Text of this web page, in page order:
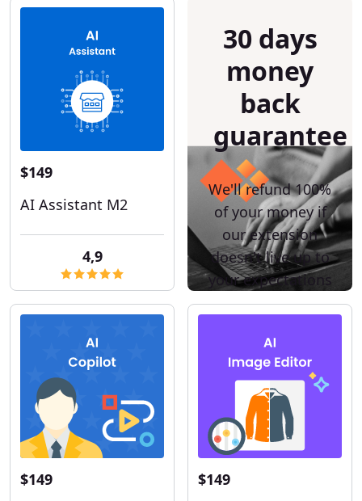
$149
AI Assistant M2
4,9
30 days
money
back
guarantee
We'll refund 100%
of your money if
our extension
doesn't live up to
your expectations
$149
$149